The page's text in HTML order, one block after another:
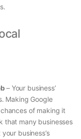
– Your business’
Making Google
of making it
that many businesses
business’s